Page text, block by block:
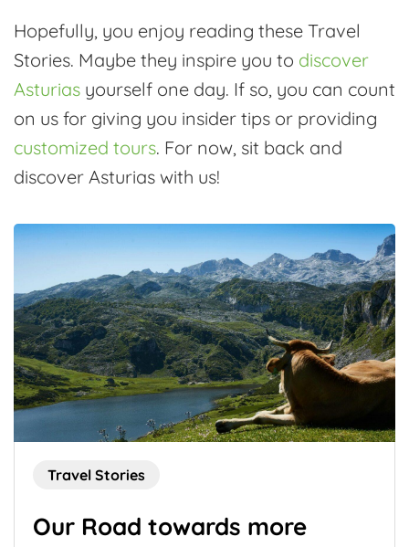
Hopefully, you enjoy reading these Travel
Stories. Maybe they inspire you to discover
Asturias yourself one day. If so, you can count
on us for giving you insider tips or providing
customized tours. For now, sit back and
discover Asturias with us!
Travel Stories
Our Road towards more